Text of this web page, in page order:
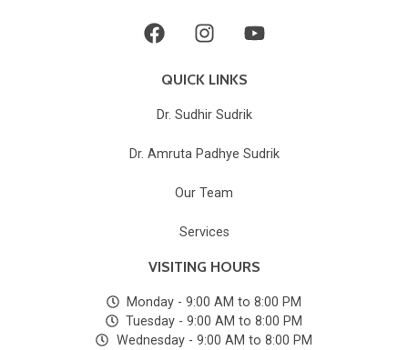
QUICK LINKS
Dr. Sudhir Sudrik
Dr. Amruta Padhye Sudrik
Our Team
Services
VISITING HOURS
Monday - 9:00 AM to 8:00 PM
Tuesday - 9:00 AM to 8:00 PM
Wednesday - 9:00 AM to 8:00 PM